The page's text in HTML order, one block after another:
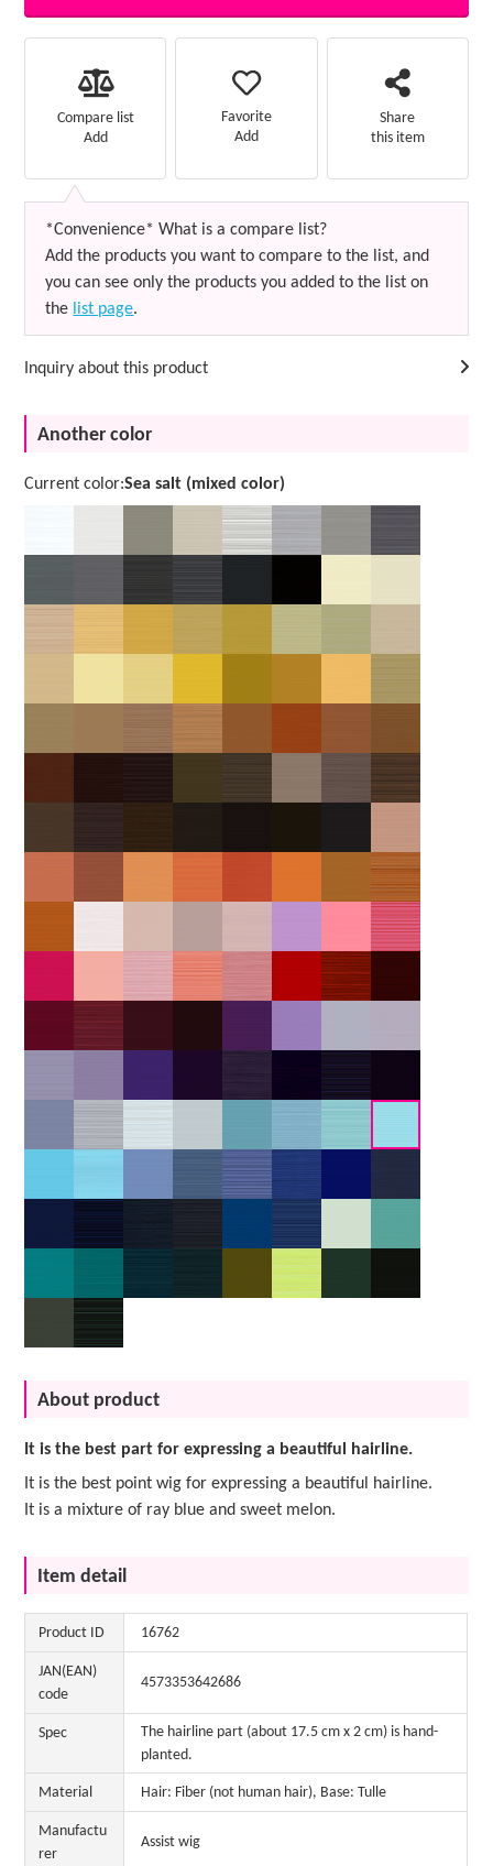
Compare list
Add
Favorite
Add
Share
this item
*Convenience* What is a compare list?
Add the products you want to compare to the list, and
you can see only the products you added to the list on
the list page.
Inquiry about this product
Another color
Current color:Sea salt (mixed color)
About product
It is the best part for expressing a beautiful hairline.
It is the best point wig for expressing a beautiful hairline.
It is a mixture of ray blue and sweet melon.
Item detail
Product ID 16762
JAN(EAN)
code
4573353642686
Spec
The hairline part (about 17.5 cm x 2 cm) is hand-
planted.
Material Hair: Fiber (not human hair), Base: Tulle
Manufactu
rer
Assist wig